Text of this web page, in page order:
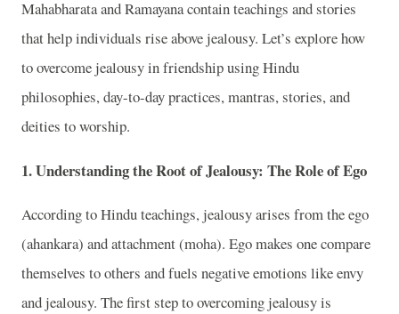
Mahabharata and Ramayana contain teachings and stories
that help individuals rise above jealousy. Let’s explore how
to overcome jealousy in friendship using Hindu
philosophies, day-to-day practices, mantras, stories, and
deities to worship.
1.Understanding the Root of Jealousy: The Role of Ego
According to Hindu teachings, jealousy arises from the ego
(ahankara) and attachment (moha). Ego makes one compare
themselves to others and fuels negative emotions like envy
and jealousy. The first step to overcoming jealousy is